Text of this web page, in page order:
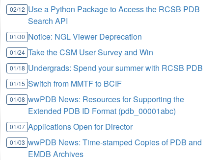
02/12 Use a Python Package to Access the RCSB PDB
Search API
01/30 Notice: NGL Viewer Deprecation
01/24 Take the CSM User Survey and Win
01/18 Undergrads: Spend your summer with RCSB PDB
01/15 Switch from MMTF to BCIF
01/08 wwPDB News: Resources for Supporting the
Extended PDB ID Format (pdb_00001abc)
01/07 Applications Open for Director
01/03 wwPDB News: Time-stamped Copies of PDB and
EMDB Archives